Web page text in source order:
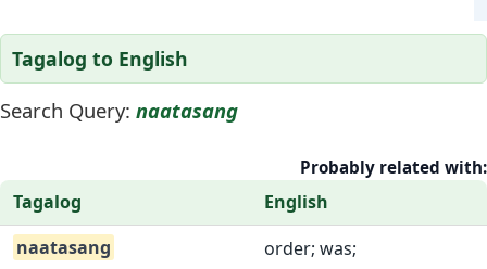
Tagalog to English
Search Query: naatasang
Probably related with:
Tagalog
English
naatasang
order; was;